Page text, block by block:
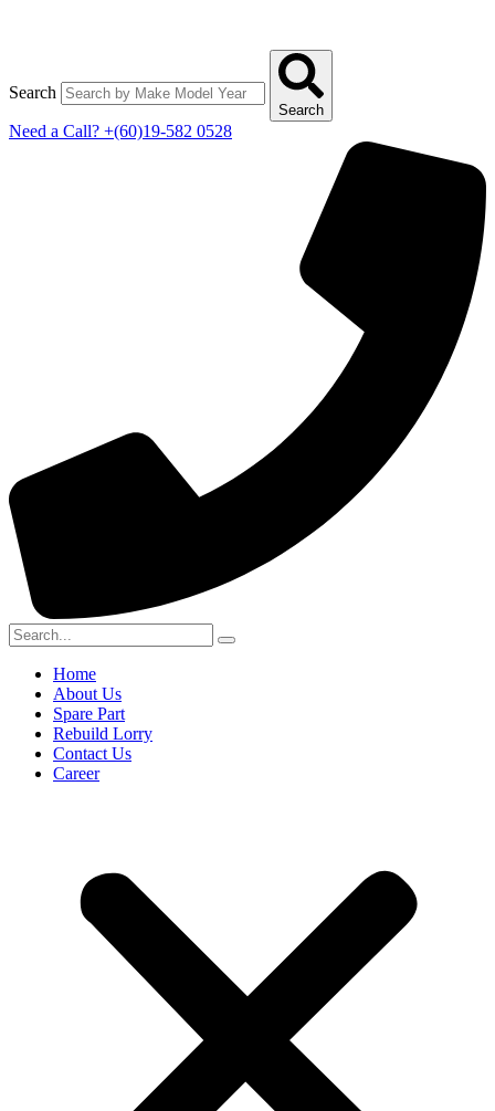
Search
Search
Need a Call? +(60)19-582 0528
Home
About Us
Spare Part
Rebuild Lorry
Contact Us
Career